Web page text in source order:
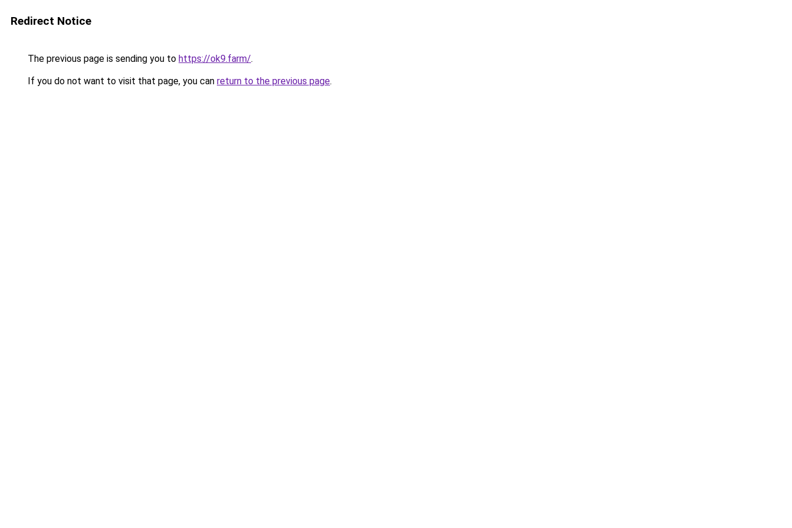
Redirect Notice
The previous page is sending you to https://ok9.farm/.
If you do not want to visit that page, you can return to the previous page.